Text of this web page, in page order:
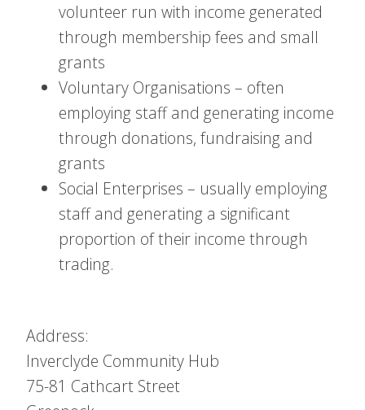
volunteer run with income generated
through membership fees and small
grants
Voluntary Organisations – often
employing staff and generating income
through donations, fundraising and
grants
Social Enterprises – usually employing
staff and generating a significant
proportion of their income through
trading.
Address:
Inverclyde Community Hub
75-81 Cathcart Street